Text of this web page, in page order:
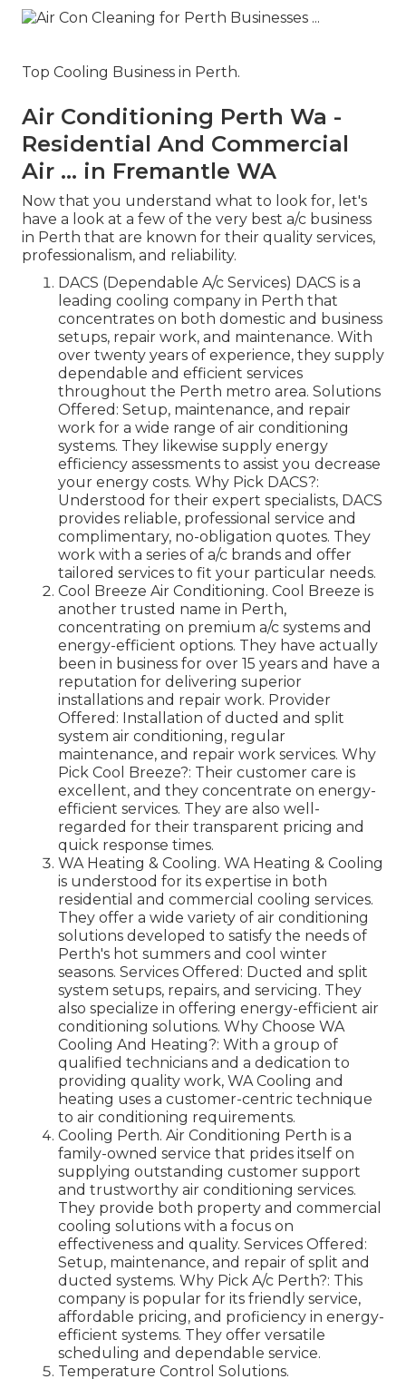
Top Cooling Business in Perth.
Air Conditioning Perth Wa -
Residential And Commercial
Air ... in Fremantle WA
Now that you understand what to look for, let's
have a look at a few of the very best a/c business
in Perth that are known for their quality services,
professionalism, and reliability.
DACS (Dependable A/c Services) DACS is a
leading cooling company in Perth that
concentrates on both domestic and business
setups, repair work, and maintenance. With
over twenty years of experience, they supply
dependable and efficient services
throughout the Perth metro area. Solutions
Offered: Setup, maintenance, and repair
work for a wide range of air conditioning
systems. They likewise supply energy
efficiency assessments to assist you decrease
your energy costs. Why Pick DACS?:
Understood for their expert specialists, DACS
provides reliable, professional service and
complimentary, no-obligation quotes. They
work with a series of a/c brands and offer
tailored services to fit your particular needs.
Cool Breeze Air Conditioning. Cool Breeze is
another trusted name in Perth,
concentrating on premium a/c systems and
energy-efficient options. They have actually
been in business for over 15 years and have a
reputation for delivering superior
installations and repair work. Provider
Offered: Installation of ducted and split
system air conditioning, regular
maintenance, and repair work services. Why
Pick Cool Breeze?: Their customer care is
excellent, and they concentrate on energy-
efficient services. They are also well-
regarded for their transparent pricing and
quick response times.
WA Heating & Cooling. WA Heating & Cooling
is understood for its expertise in both
residential and commercial cooling services.
They offer a wide variety of air conditioning
solutions developed to satisfy the needs of
Perth's hot summers and cool winter
seasons. Services Offered: Ducted and split
system setups, repairs, and servicing. They
also specialize in offering energy-efficient air
conditioning solutions. Why Choose WA
Cooling And Heating?: With a group of
qualified technicians and a dedication to
providing quality work, WA Cooling and
heating uses a customer-centric technique
to air conditioning requirements.
Cooling Perth. Air Conditioning Perth is a
family-owned service that prides itself on
supplying outstanding customer support
and trustworthy air conditioning services.
They provide both property and commercial
cooling solutions with a focus on
effectiveness and quality. Services Offered:
Setup, maintenance, and repair of split and
ducted systems. Why Pick A/c Perth?: This
company is popular for its friendly service,
affordable pricing, and proficiency in energy-
efficient systems. They offer versatile
scheduling and dependable service.
Temperature Control Solutions.